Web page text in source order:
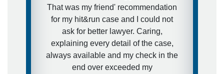
That was my friend' recommendation
for my hit&run case and I could not
ask for better lawyer. Caring,
explaining every detail of the case,
always available and my check in the
end over exceeded my